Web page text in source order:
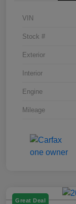
VIN
Stock #
Exterior
Interior
Engine
Mileage
Great Deal